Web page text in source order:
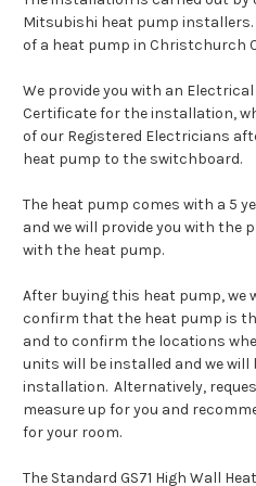
Mitsubishi heat pump
of a heat pump in Christchurch
We provide you with an
Certificate for the installation,
of our Registered Electricians
heat pump to the switchboard.
The heat pump comes with a 5
and we will provide you with
with the heat pump.
After buying this heat pump, we
confirm that the heat pump is
and to confirm the locations
units will be installed and we
installation. Alternatively,
measure up for you and
for your room.
The Standard GS71 High Wall